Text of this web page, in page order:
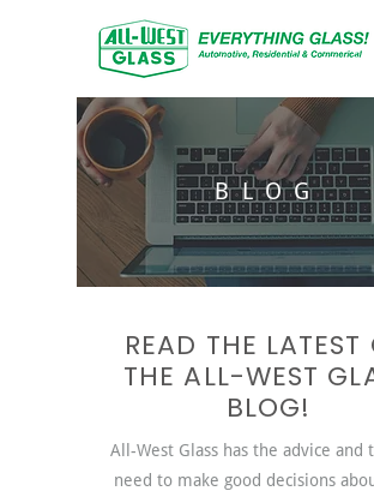
BLOG
READ THE LATEST
THE ALL-WEST
BLOG!
All-West Glass has the advice and
need to make good decisions